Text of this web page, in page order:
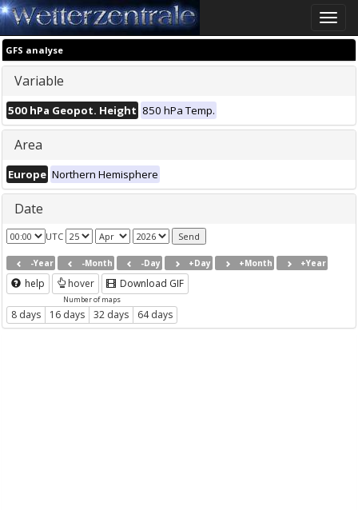
Toggle
GFS analyse
Variable
500 hPa Geopot. Height 850 hPa Temp.
Area
Europe Northern Hemisphere
Date
UTC
-Year -Month -Day +Day +Month +Year
help hover Download GIF
Number of maps
8 days 16 days 32 days 64 days